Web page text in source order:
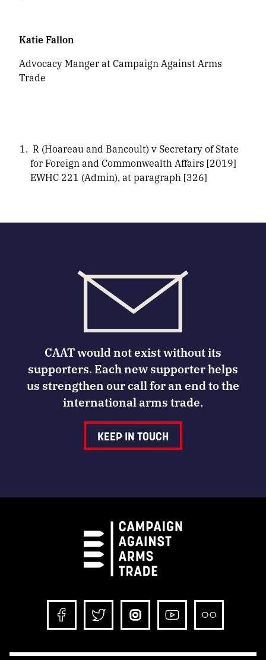
Katie Fallon
Advocacy Manger at Campaign Against Arms
Trade
R (Hoareau and Bancoult) v Secretary of State
for Foreign and Commonwealth Affairs [2019]
EWHC 221 (Admin), at paragraph [326]
CAAT would not exist without its
supporters. Each new supporter helps
us strengthen our call for an end to the
international arms trade.
KEEP IN TOUCH